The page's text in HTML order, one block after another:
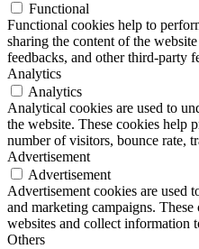
Functional
Functional cookies help to
sharing the content of the
feedbacks, and other third-party
Analytics
Analytics
Analytical cookies are used to
the website. These cookies help
number of visitors, bounce rate,
Advertisement
Advertisement
Advertisement cookies are used
and marketing campaigns.
websites and collect information
Others